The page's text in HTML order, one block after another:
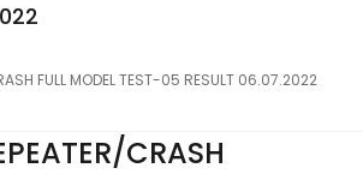
FULL MODEL TEST-05 RESULT 06.07.2022
CRASH